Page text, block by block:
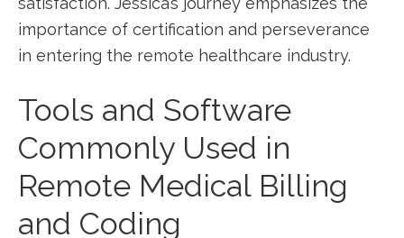
importance of certification‍ and perseverance
in‌ entering the remote healthcare industry.
Tools and Software
Commonly Used in
Remote Medical Billing
and Coding